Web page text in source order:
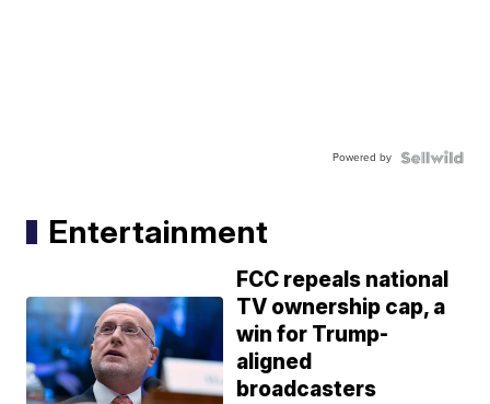
Powered by
Entertainment
FCC repeals national
TV ownership cap, a
win for Trump-
aligned
broadcasters